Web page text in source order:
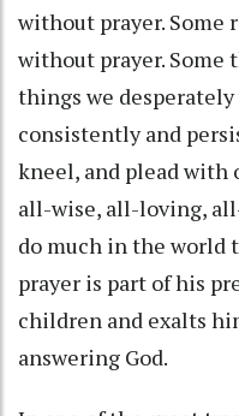
without prayer.
without prayer.
things we
consistently and
kneel, and plead with
all-wise, all-loving,
do much in the world
prayer is part of his
children and exalts
answering God.